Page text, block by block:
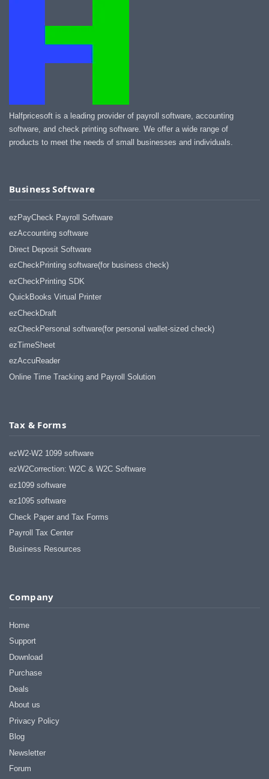
Halfpricesoft is a leading provider of payroll software, accounting
software, and check printing software. We offer a wide range of
products to meet the needs of small businesses and individuals.
Business Software
ezPayCheck Payroll Software
ezAccounting software
Direct Deposit Software
ezCheckPrinting software(for business check)
ezCheckPrinting SDK
QuickBooks Virtual Printer
ezCheckDraft
ezCheckPersonal software(for personal wallet-sized check)
ezTimeSheet
ezAccuReader
Online Time Tracking and Payroll Solution
Tax & Forms
ezW2-W2 1099 software
ezW2Correction: W2C & W2C Software
ez1099 software
ez1095 software
Check Paper and Tax Forms
Payroll Tax Center
Business Resources
Company
Home
Support
Download
Purchase
Deals
About us
Privacy Policy
Blog
Newsletter
Forum